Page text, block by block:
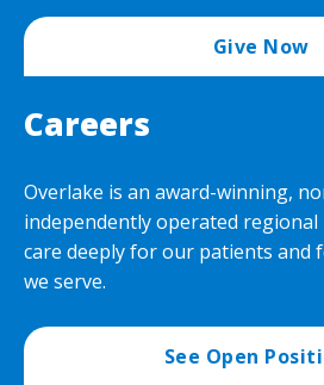
Give Now
Careers
Overlake is an award-winning,
independently operated regional
care deeply for our patients and
we serve.
See Open